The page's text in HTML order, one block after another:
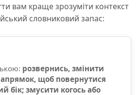
вам краще зрозуміти контекст
словниковий запас:
розвернись, змінити
щоб повернутися
бік; змусити когось або